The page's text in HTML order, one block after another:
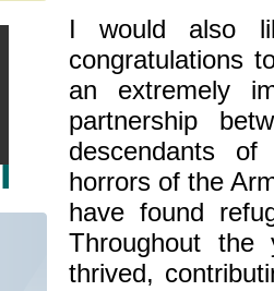
I would also
congratulations
an extremely
partnership
descendants
horrors of the
have found
Throughout the
thrived,